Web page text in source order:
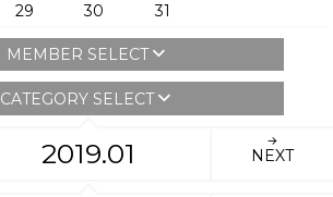
29 30 31
MEMBER SELECT
CATEGORY SELECT
2019.01 NEXT